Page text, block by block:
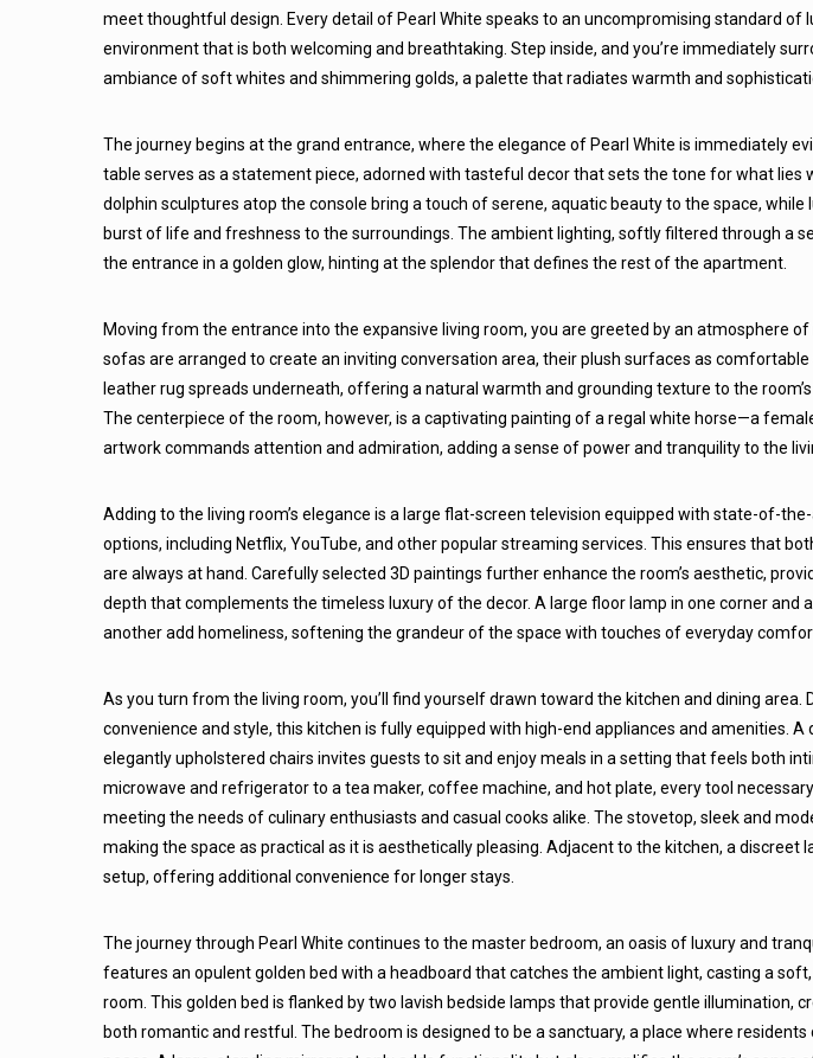
meet thoughtful design. Every detail of Pearl White speaks to an uncompromising standard of
environment that is both welcoming and breathtaking. Step inside, and you’re immediately
ambiance of soft whites and shimmering golds, a palette that radiates warmth and
The journey begins at the grand entrance, where the elegance of Pearl White is immediately
table serves as a statement piece, adorned with tasteful decor that sets the tone for what lies
dolphin sculptures atop the console bring a touch of serene, aquatic beauty to the space, while
burst of life and freshness to the surroundings. The ambient lighting, softly filtered through a
the entrance in a golden glow, hinting at the splendor that defines the rest of the apartment.
Moving from the entrance into the expansive living room, you are greeted by an atmosphere
sofas are arranged to create an inviting conversation area, their plush surfaces as comfortable
leather rug spreads underneath, offering a natural warmth and grounding texture to the
The centerpiece of the room, however, is a captivating painting of a regal white horse—a
artwork commands attention and admiration, adding a sense of power and tranquility to the
Adding to the living room’s elegance is a large flat-screen television equipped with state-of-
options, including Netflix, YouTube, and other popular streaming services. This ensures that
are always at hand. Carefully selected 3D paintings further enhance the room’s aesthetic,
depth that complements the timeless luxury of the decor. A large floor lamp in one corner and
another add homeliness, softening the grandeur of the space with touches of everyday
As you turn from the living room, you’ll find yourself drawn toward the kitchen and dining area.
convenience and style, this kitchen is fully equipped with high-end appliances and amenities.
elegantly upholstered chairs invites guests to sit and enjoy meals in a setting that feels both
microwave and refrigerator to a tea maker, coffee machine, and hot plate, every tool
meeting the needs of culinary enthusiasts and casual cooks alike. The stovetop, sleek and
making the space as practical as it is aesthetically pleasing. Adjacent to the kitchen, a discreet
setup, offering additional convenience for longer stays.
The journey through Pearl White continues to the master bedroom, an oasis of luxury and
features an opulent golden bed with a headboard that catches the ambient light, casting a
room. This golden bed is flanked by two lavish bedside lamps that provide gentle illumination,
both romantic and restful. The bedroom is designed to be a sanctuary, a place where